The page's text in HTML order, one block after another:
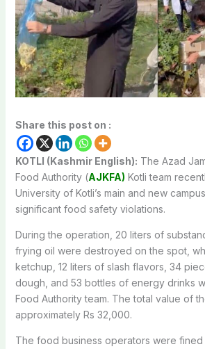
Share this post on :
KOTLI (Kashmir English): The Azad
Food Authority (AJKFA) Kotli team
University of Kotli’s main and new
significant food safety violations.
During the operation, 20 liters of
frying oil were destroyed on the spot,
ketchup, 12 liters of slash flavors, 34
dough, and 53 bottles of energy drinks
Food Authority team. The total value of
approximately Rs 32,000.
The food business operators were fined